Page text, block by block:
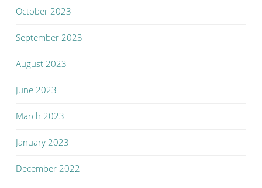
October 2023
September 2023
August 2023
June 2023
March 2023
January 2023
December 2022